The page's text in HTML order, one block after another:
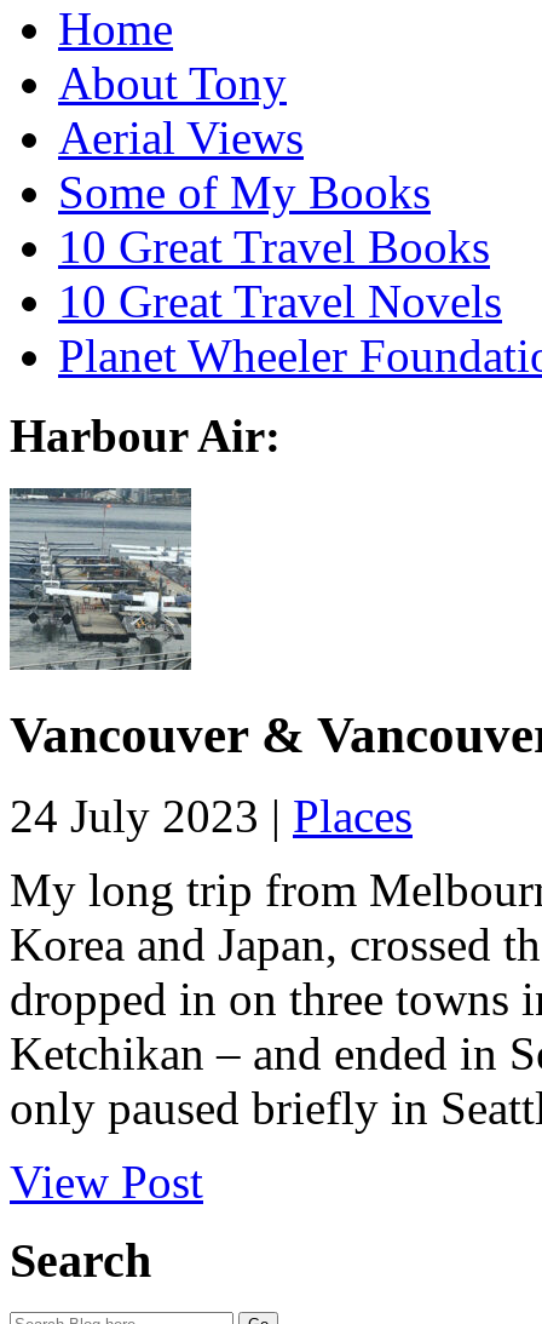
Home
About Tony
Aerial Views
Some of My Books
10 Great Travel Books
10 Great Travel Novels
Planet Wheeler
Harbour Air:
Vancouver &
24 July 2023 | Places
My long trip from
Korea and Japan, crossed
dropped in on three towns
Ketchikan – and ended in
only paused briefly in
View Post
Search